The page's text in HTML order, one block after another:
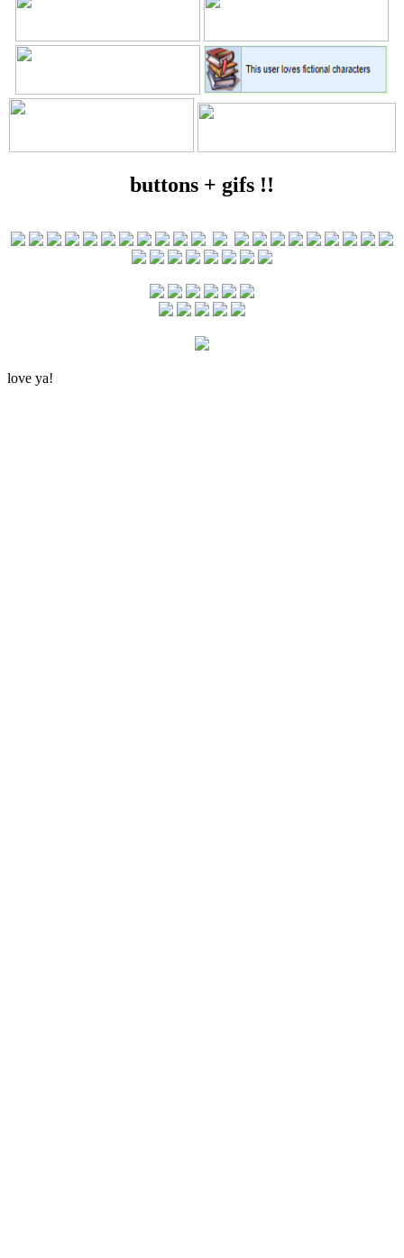
buttons + gifs !!
love ya!